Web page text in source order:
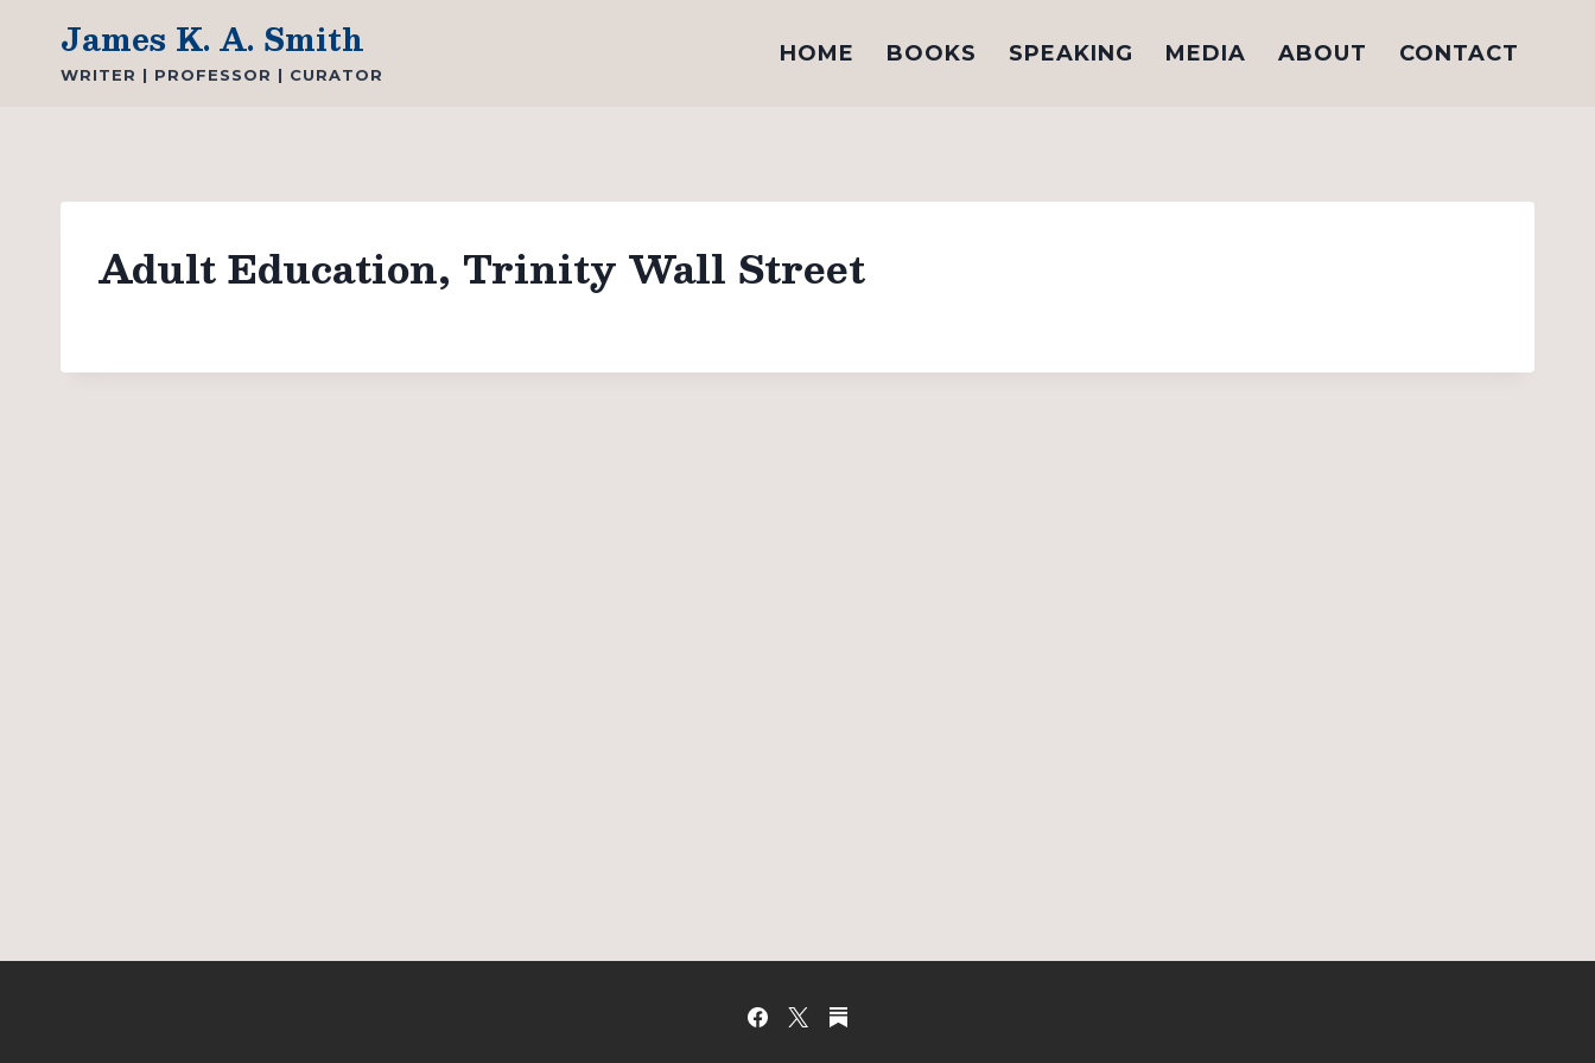
content
James K. A. Smith
WRITER | PROFESSOR | CURATOR
HOME BOOKS SPEAKING MEDIA ABOUT CONTACT
Adult Education, Trinity Wall Street